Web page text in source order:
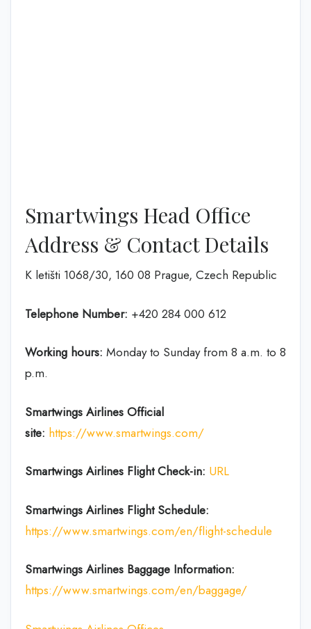
Smartwings Head Office
Address & Contact Details
K letišti 1068/30, 160 08 Prague, Czech Republic
Telephone Number: +420 284 000 612
Working hours: Monday to Sunday from 8 a.m. to 8
p.m.
Smartwings Airlines Official
site: https://www.smartwings.com/
Smartwings Airlines Flight Check-in: URL
Smartwings Airlines Flight Schedule:
https://www.smartwings.com/en/flight-schedule
Smartwings Airlines Baggage Information:
https://www.smartwings.com/en/baggage/